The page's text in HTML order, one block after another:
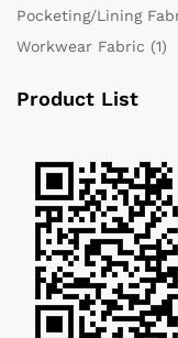
Pocketing/Lining
Workwear Fabric (1)
Product List